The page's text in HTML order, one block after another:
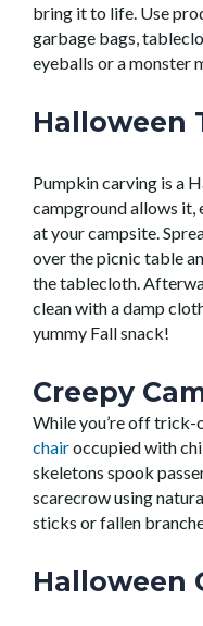
bring it to life. Use
garbage bags,
eyeballs or a monster
Halloween
Pumpkin carving is a
campground allows it,
at your campsite.
over the picnic table
thetablecloth.
clean with a damp
yummy Fall snack!
Creepy
Whileyou’reoff trick-
chairoccupiedwith
skeletons spook
scarecrow using
sticks or fallen
Halloween